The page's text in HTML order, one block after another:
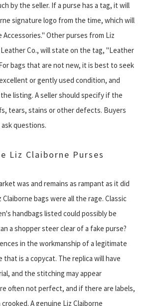
by the seller. If a purse has a tag, it will
signature logo from the time, which will
Accessories." Other purses from Liz
Co., will state on the tag, "Leather
bags that are not new, it is best to seek
or gently used condition, and
listing. A seller should specify if the
tears, stains or other defects. Buyers
questions.
Liz Claiborne Purses
was and remains as rampant as it did
bags were all the rage. Classic
handbags listed could possibly be
a shopper steer clear of a fake purse?
in the workmanship of a legitimate
is a copycat. The replica will have
and the stitching may appear
often not perfect, and if there are labels,
A genuine Liz Claiborne